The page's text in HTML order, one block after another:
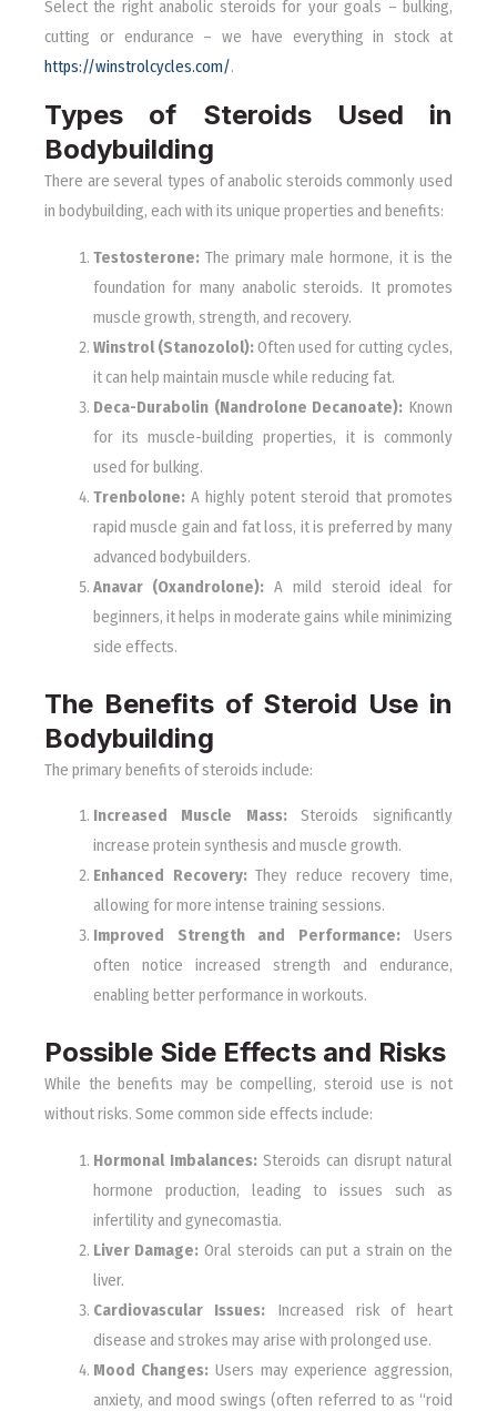
Select the right anabolic steroids for your goals – bulking,
cutting or endurance – we have everything in stock at
https://winstrolcycles.com/.
Types of Steroids Used in
Bodybuilding
There are several types of anabolic steroids commonly used
in bodybuilding, each with its unique properties and benefits:
Testosterone:The primary male hormone, it is the
foundation for many anabolic steroids. It promotes
muscle growth, strength, and recovery.
Winstrol (Stanozolol):Often used for cutting cycles,
it can help maintain muscle while reducing fat.
Deca-Durabolin (Nandrolone Decanoate): Known
for its muscle-building properties, it is commonly
used for bulking.
Trenbolone:A highly potent steroid that promotes
rapid muscle gain and fat loss, it is preferred by many
advanced bodybuilders.
Anavar (Oxandrolone): A mild steroid ideal for
beginners, it helps in moderate gains while minimizing
side effects.
The Benefits of Steroid Use in
Bodybuilding
The primary benefits of steroids include:
Increased Muscle Mass:Steroids significantly
increase protein synthesis and muscle growth.
Enhanced Recovery:They reduce recovery time,
allowing for more intense training sessions.
Improved Strength and Performance: Users
often notice increased strength and endurance,
enabling better performance in workouts.
Possible Side Effects and Risks
While the benefits may be compelling, steroid use is not
without risks. Some common side effects include:
Hormonal Imbalances:Steroids can disrupt natural
hormone production, leading to issues such as
infertility and gynecomastia.
Liver Damage: Oral steroids can put a strain on the
liver.
Cardiovascular Issues: Increased risk of heart
disease and strokes may arise with prolonged use.
Mood Changes: Users may experience aggression,
anxiety, and mood swings (often referred to as “roid